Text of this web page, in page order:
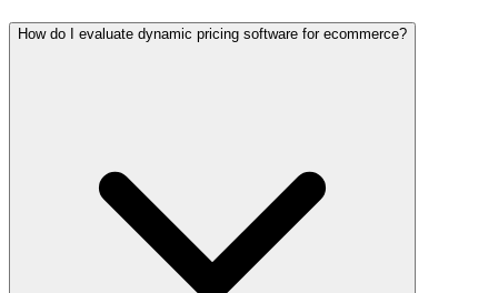
How do I evaluate dynamic pricing software for ecommerce?